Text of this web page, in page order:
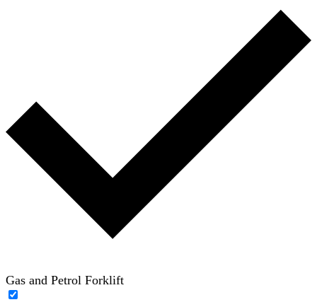
Gas and Petrol Forklift